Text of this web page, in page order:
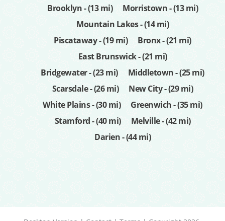
Brooklyn - (13 mi)
Morristown - (13 mi)
Mountain Lakes - (14 mi)
Piscataway - (19 mi)
Bronx - (21 mi)
East Brunswick - (21 mi)
Bridgewater - (23 mi)
Middletown - (25 mi)
Scarsdale - (26 mi)
New City - (29 mi)
White Plains - (30 mi)
Greenwich - (35 mi)
Stamford - (40 mi)
Melville - (42 mi)
Darien - (44 mi)